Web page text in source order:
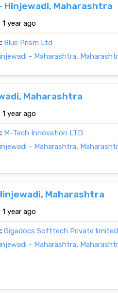
Maharashtra
1 year ago
Blue Prism Ltd
- Maharashtra,
Maharashtra
1 year ago
M-Tech Innovation LTD
- Maharashtra,
Maharashtra
1 year ago
Gigadocs Softtech Private limited
- Maharashtra,